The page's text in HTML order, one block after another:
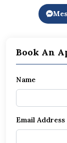
Book An
Name
Email Address